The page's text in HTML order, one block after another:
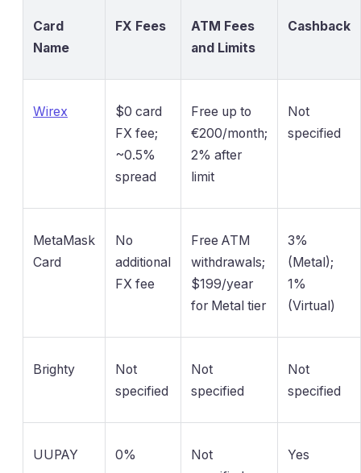
Card
Name
FX Fees
ATM Fees
and Limits
Cashback
Wirex
$0 card
FX fee;
~0.5%
spread
Free up to
€200/month;
2% after
limit
Not
specified
MetaMask
Card
No
additional
FX fee
Free ATM
withdrawals;
$199/year
for Metal tier
3%
(Metal);
1%
(Virtual)
Brighty
Not
specified
Not
specified
Not
specified
UUPAY 0%
Not
Yes